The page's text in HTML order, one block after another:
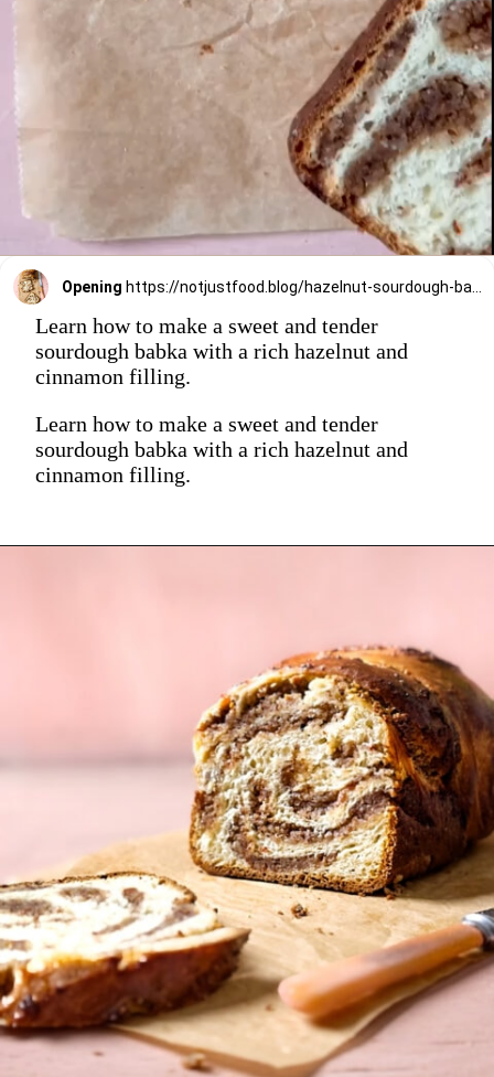
Opening https://notjustfood.blog/hazelnut-sourdough-babka/
Learn how to make a sweet and tender
sourdough babka with a rich hazelnut and
cinnamon filling.
Learn how to make a sweet and tender
sourdough babka with a rich hazelnut and
cinnamon filling.